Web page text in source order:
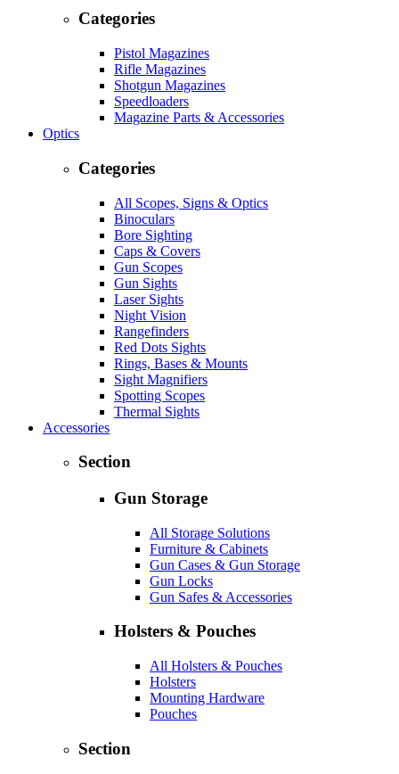
Categories
Pistol Magazines
Rifle Magazines
Shotgun Magazines
Speedloaders
Magazine Parts & Accessories
Optics
Categories
All Scopes, Signs & Optics
Binoculars
Bore Sighting
Caps & Covers
Gun Scopes
Gun Sights
Laser Sights
Night Vision
Rangefinders
Red Dots Sights
Rings, Bases & Mounts
Sight Magnifiers
Spotting Scopes
Thermal Sights
Accessories
Section
Gun Storage
All Storage Solutions
Furniture & Cabinets
Gun Cases & Gun Storage
Gun Locks
Gun Safes & Accessories
Holsters & Pouches
All Holsters & Pouches
Holsters
Mounting Hardware
Pouches
Section